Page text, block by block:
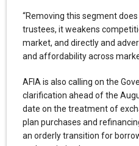
“Removing this segment
trustees, it weakens
market, and directly and
and affordability across
AFIA is also calling on the
clarification ahead of the
date on the treatment of
plan purchases and
an orderly transition for